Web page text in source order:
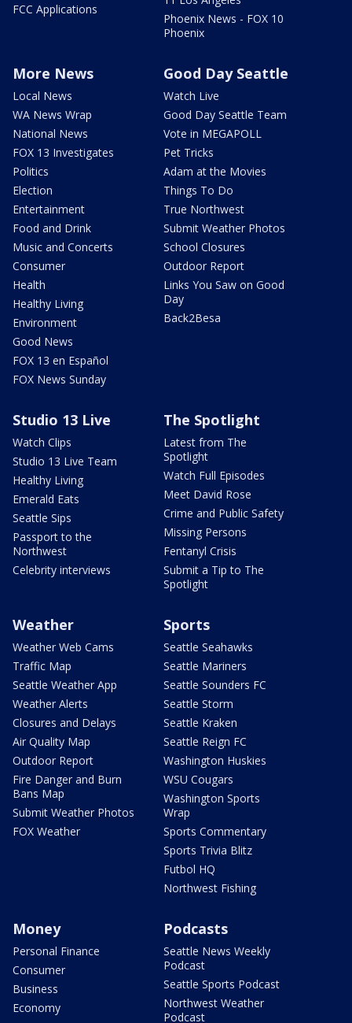
FCC Applications
Phoenix News - FOX 10
Phoenix
More News
Local News
WA News Wrap
National News
FOX 13 Investigates
Politics
Election
Entertainment
Food and Drink
Music and Concerts
Consumer
Health
Healthy Living
Environment
Good News
FOX 13 en Español
FOX News Sunday
Good Day Seattle
Watch Live
Good Day Seattle Team
Vote in MEGAPOLL
Pet Tricks
Adam at the Movies
Things To Do
True Northwest
Submit Weather Photos
School Closures
Outdoor Report
Links You Saw on Good
Day
Back2Besa
Studio 13 Live
Watch Clips
Studio 13 Live Team
Healthy Living
Emerald Eats
Seattle Sips
Passport to the
Northwest
Celebrity interviews
The Spotlight
Latest from The
Spotlight
Watch Full Episodes
Meet David Rose
Crime and Public Safety
Missing Persons
Fentanyl Crisis
Submit a Tip to The
Spotlight
Weather
Weather Web Cams
Traffic Map
Seattle Weather App
Weather Alerts
Closures and Delays
Air Quality Map
Outdoor Report
Fire Danger and Burn
Bans Map
Submit Weather Photos
FOX Weather
Sports
Seattle Seahawks
Seattle Mariners
Seattle Sounders FC
Seattle Storm
Seattle Kraken
Seattle Reign FC
Washington Huskies
WSU Cougars
Washington Sports
Wrap
Sports Commentary
Sports Trivia Blitz
Futbol HQ
Northwest Fishing
Money
Personal Finance
Consumer
Business
Economy
Podcasts
Seattle News Weekly
Podcast
Seattle Sports Podcast
Northwest Weather
Podcast